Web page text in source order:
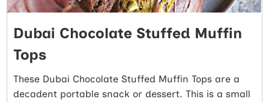
Dubai Chocolate Stuffed Muffin
Tops
These Dubai Chocolate Stuffed Muffin Tops are a
decadent portable snack or dessert. This is a small